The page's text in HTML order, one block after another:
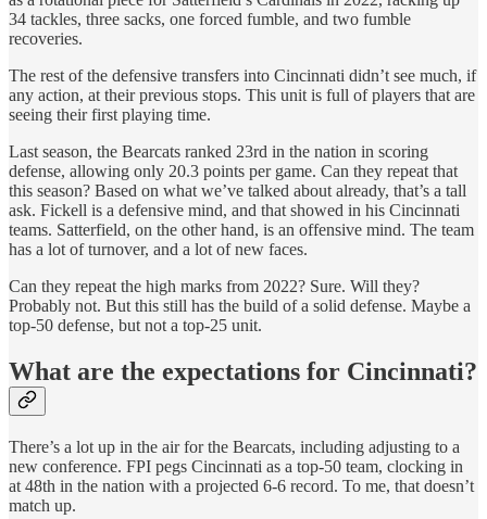
34 tackles, three sacks, one forced fumble, and two fumble
recoveries.
The rest of the defensive transfers into Cincinnati didn’t see much, if
any action, at their previous stops. This unit is full of players that are
seeing their first playing time.
Last season, the Bearcats ranked 23rd in the nation in scoring
defense, allowing only 20.3 points per game. Can they repeat that
this season? Based on what we’ve talked about already, that’s a tall
ask. Fickell is a defensive mind, and that showed in his Cincinnati
teams. Satterfield, on the other hand, is an offensive mind. The team
has a lot of turnover, and a lot of new faces.
Can they repeat the high marks from 2022? Sure. Will they?
Probably not. But this still has the build of a solid defense. Maybe a
top-50 defense, but not a top-25 unit.
What are the expectations for Cincinnati?
There’s a lot up in the air for the Bearcats, including adjusting to a
new conference. FPI pegs Cincinnati as a top-50 team, clocking in
at 48th in the nation with a projected 6-6 record. To me, that doesn’t
match up.